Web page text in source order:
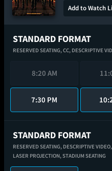
Add to Watch
STANDARD FORMAT
RESERVED SEATING,CC, DESCRIPTIVE
8:20 AM
7:30 PM
STANDARD FORMAT
RESERVED SEATING, DESCRIPTIVE VIDEO,
LASER PROJECTION,STADIUM SEATING